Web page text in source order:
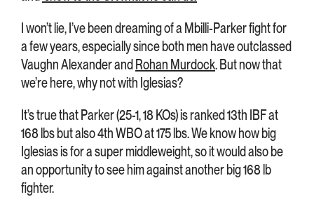
I won’t lie, I’ve been dreaming of a Mbilli-Parker fight for
a few years, especially since both men have outclassed
Vaughn Alexander andRohan Murdock. But now that
we’re here, why not with Iglesias?
It’s true that Parker (25-1, 18 KOs) is ranked 13th IBF at
168 lbs but also 4th WBO at 175 lbs. We know how big
Iglesias is for a super middleweight, so it would also be
an opportunity to see him against another big 168 lb
fighter.